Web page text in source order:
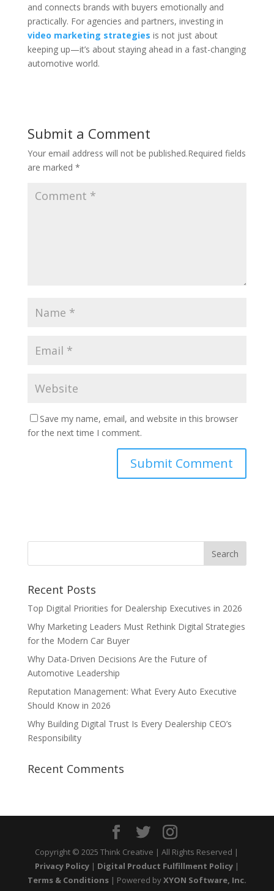
and connects brands with buyers emotionally and
practically. For agencies and partners, investing in
video marketing strategies is not just about
keeping up—it’s about staying ahead in a fast-changing
automotive world.
Submit a Comment
Your email address will not be published.Required fields
are marked *
Save my name, email, and website in this browser
for the next time I comment.
Recent Posts
Top Digital Priorities for Dealership Executives in 2026
Why Marketing Leaders Must Rethink Digital Strategies
for the Modern Car Buyer
Why Data-Driven Decisions Are the Future of
Automotive Leadership
Reputation Management: What Every Auto Executive
Should Know in 2026
Why Building Digital Trust Is Every Dealership CEO’s
Responsibility
Recent Comments
Copyright © 2025 Think Creative | All Rights Reserved |
Privacy Policy| Digital Product Fulfillment Policy|
Terms & Conditions| Powered byXYON Software, Inc.